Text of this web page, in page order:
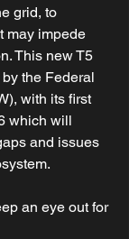
grid, to
may impede
This new T5
the Federal
with its first
which will
and issues
an eye out for